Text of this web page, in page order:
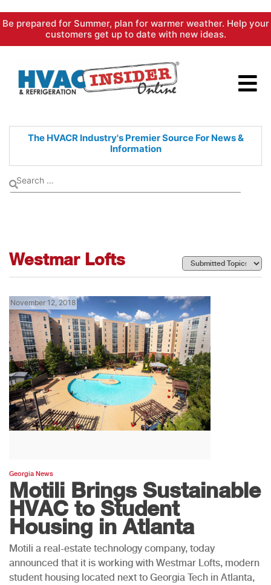
Skip
content
Be prepared for Summer, plan for warmer weather. Help your
customers get up to date with new ideas.
The HVACR Industry's PremierSource For News &
Information
Westmar Lofts
November 12, 2018
Georgia News
Motili Brings Sustainable
HVAC to Student
Housing in Atlanta
Motili a real-estate technology company, today
announced that it is working with Westmar Lofts, modern
student housing located next to Georgia Tech in Atlanta,